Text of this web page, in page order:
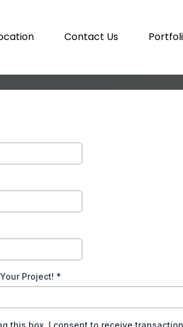
Contact Us
Project! *
this box, I consent to receive